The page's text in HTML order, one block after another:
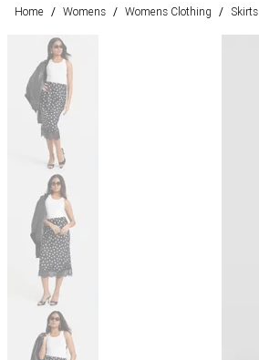
Home / Womens / Womens Clothing / Skirts